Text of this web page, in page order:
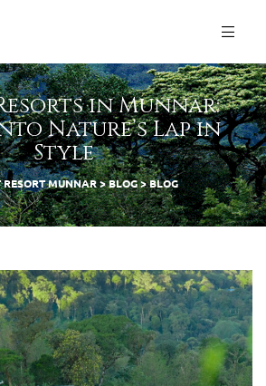
in Munnar:
Nature’s Lap in
Style
MUNNAR>BLOG>BLOG